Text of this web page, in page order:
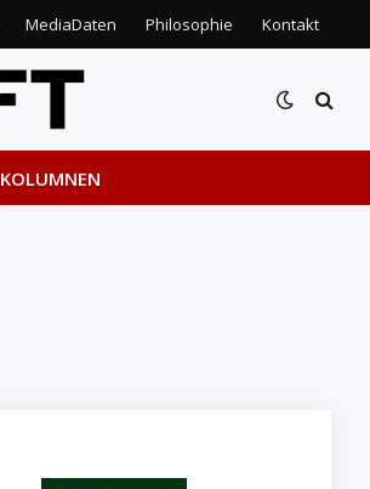
MediaDaten Philosophie Kontakt
KOLUMNEN